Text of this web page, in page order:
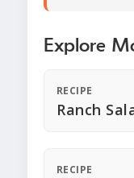
Explore
RECIPE
Ranch
RECIPE